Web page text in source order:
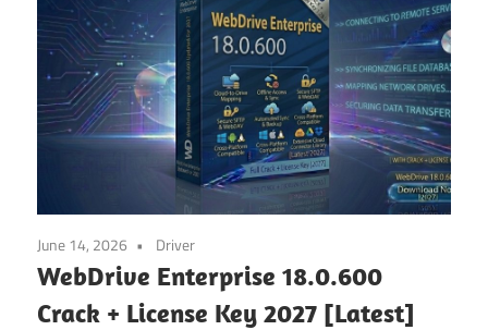
June 14, 2026 Driver
WebDrive Enterprise 18.0.600
Crack + License Key 2027 [Latest]